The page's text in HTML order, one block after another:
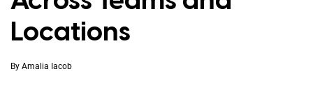
Locations
By Amalia Iacob